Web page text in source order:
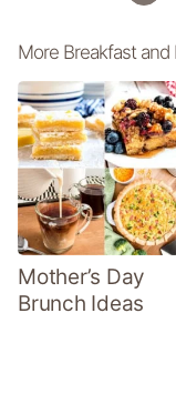
More Breakfast and
Mother’s Day
Brunch Ideas